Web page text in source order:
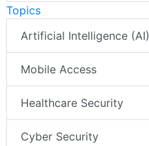
Topics
Artificial Intelligence (AI)
Mobile Access
Healthcare Security
Cyber Security